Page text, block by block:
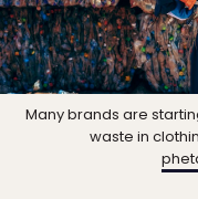
Many brands are
waste in